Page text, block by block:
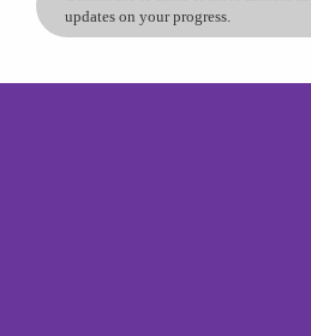
updates on your progress.